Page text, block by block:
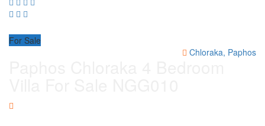
For Sale
Chloraka, Paphos